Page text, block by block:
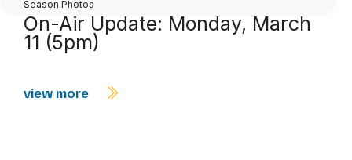
Season Photos
On-Air Update: Monday, March
11 (5pm)
view more